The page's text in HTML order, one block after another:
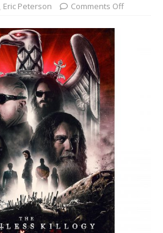
Eric Peterson Comments Off